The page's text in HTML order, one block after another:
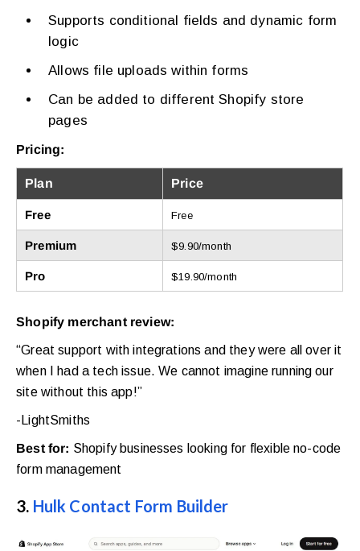
Supports conditional fields and dynamic form
logic
Allows file uploads within forms
Can be added to different Shopify store
pages
Pricing:
Plan Price
Free Free
Premium $9.90/month
Pro $19.90/month
Shopify merchant review:
“Great support with integrations and they were all over it
when I had a tech issue. We cannot imagine running our
site without this app!”
-LightSmiths
Best for: Shopify businesses looking for flexible no-code
form management
3. Hulk Contact Form Builder